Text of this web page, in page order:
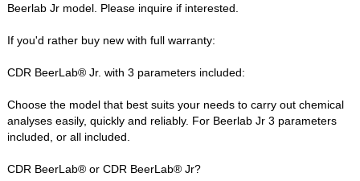
Beerlab Jr model. Please inquire if interested.
If you'd rather buy new with full warranty:
CDR BeerLab® Jr. with 3 parameters included:
Choose the model that best suits your needs to carry out chemical
analyses easily, quickly and reliably. For Beerlab Jr 3 parameters
included, or all included.
CDR BeerLab® or CDR BeerLab® Jr?